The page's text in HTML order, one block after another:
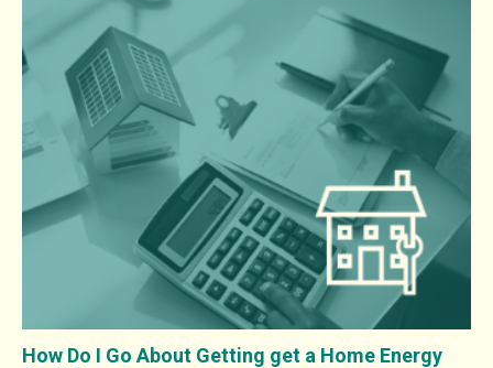
How Do I Go About Getting get a Home Energy